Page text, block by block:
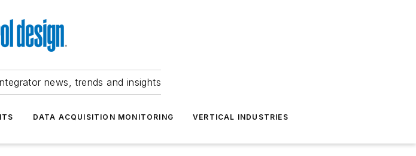
news, trends and insights
DATA ACQUISITION MONITORING VERTICAL INDUSTRIES